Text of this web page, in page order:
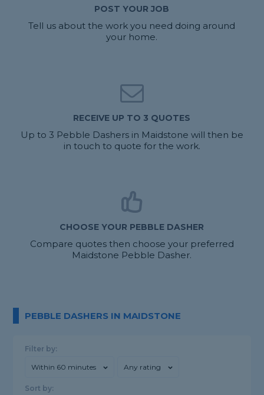
POST YOUR JOB
Tell us about the work you need doing around
your home.
RECEIVE UP TO 3 QUOTES
Up to 3 Pebble Dashers in Maidstone will then be
in touch to quote for the work.
CHOOSE YOUR PEBBLE DASHER
Compare quotes then choose your preferred
Maidstone Pebble Dasher.
PEBBLE DASHERS IN MAIDSTONE
Filter by:
Within 60 minutes Any rating
Sort by: